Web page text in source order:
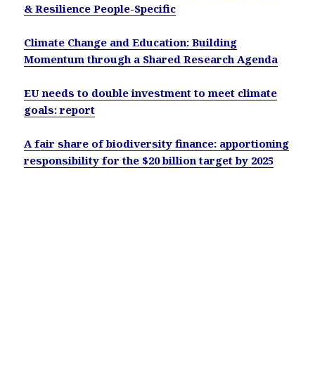
& Resilience People-Specific
Climate Change and Education: Building
Momentum through a Shared Research Agenda
EU needs to double investment to meet climate
goals: report
A fair share of biodiversity finance: apportioning
responsibility for the $20 billion target by 2025